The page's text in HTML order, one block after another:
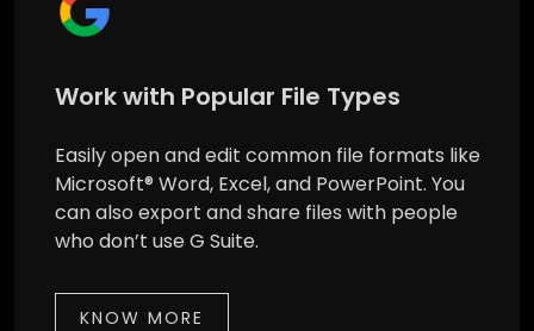
Work with Popular File Types
Easily open and edit common file formats like
Microsoft® Word, Excel, and PowerPoint. You
can also export and share files with people
who don’t use G Suite.
KNOW MORE